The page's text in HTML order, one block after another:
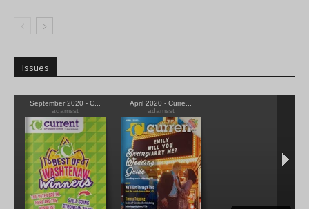
Issues